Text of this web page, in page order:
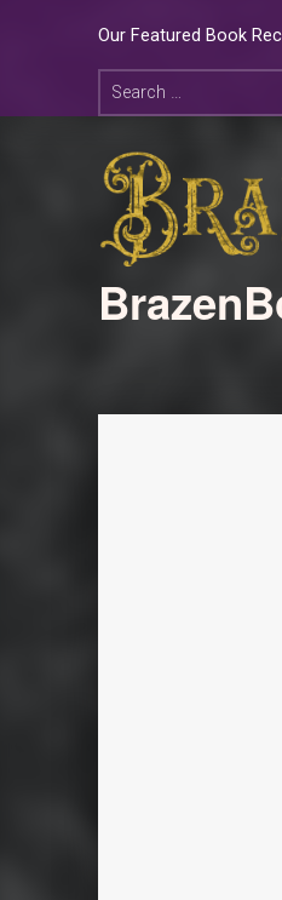
Our Featured Book